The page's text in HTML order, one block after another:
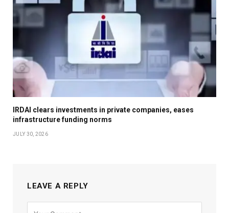
IRDAI clears investments in private companies, eases
infrastructure funding norms
JULY 30, 2026
LEAVE A REPLY